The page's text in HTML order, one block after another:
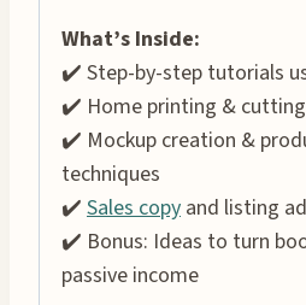
What’s Inside:
✔️ Step-by-step tutorials
✔️ Home printing &
✔️ Mockup creation &
techniques
✔️ Sales copy and listing
✔️ Bonus: Ideas to turn
passive income